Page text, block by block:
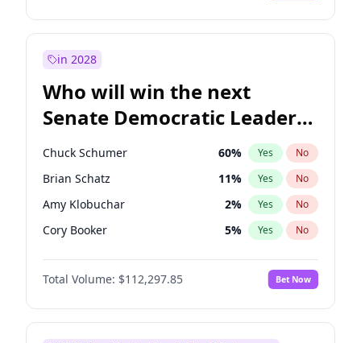
in 2028
Who will win the next
Senate Democratic Leader
election?
Chuck Schumer 60% Yes No
Brian Schatz 11% Yes No
Amy Klobuchar 2% Yes No
Cory Booker 5% Yes No
Chris Murphy 10%
Patty Murray No
Mark Warner 3% Yes No
Total Volume: $112,297.85 Bet Now